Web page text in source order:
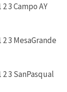
3 Campo AY
3 MesaGrande
3 SanPasqual